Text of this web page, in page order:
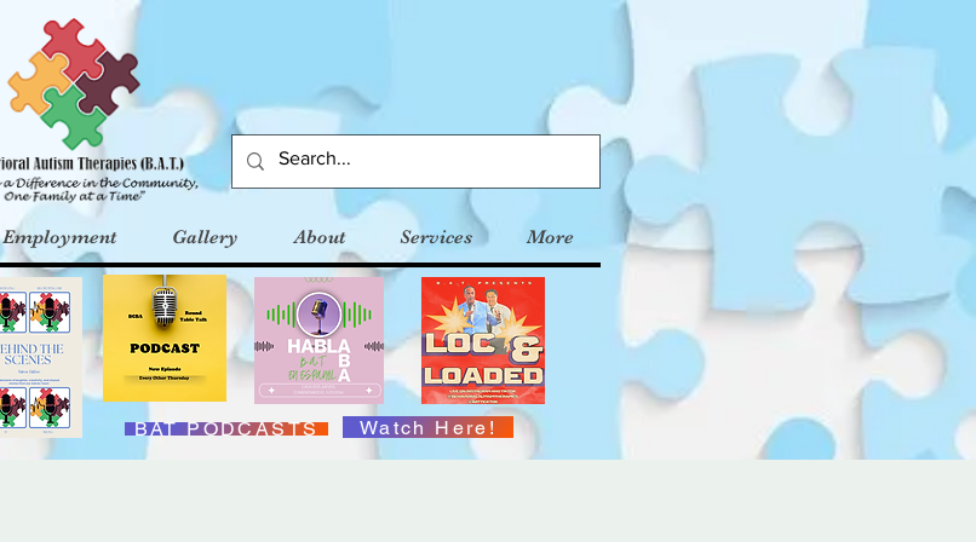
Employment Gallery About Services More
BAT PODCASTS Watch Here!